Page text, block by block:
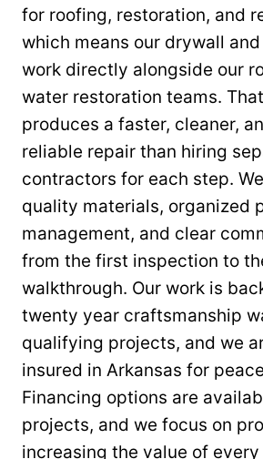
for roofing, restoration, and
which means our drywall
work directly alongside our
water restoration teams.
produces a faster, cleaner,
reliable repair than hiring
contractors for each step.
quality materials, organized
management, and clear
from the first inspection to
walkthrough. Our work is
twenty year craftsmanship
qualifying projects, and we
insured in Arkansas for
Financing options are
projects, and we focus on
increasing the value of